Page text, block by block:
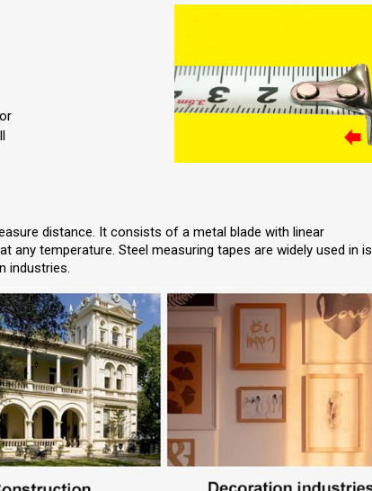
distance. It consists of a metal blade with linear
any temperature. Steel measuring tapes are widely used in is
industries.